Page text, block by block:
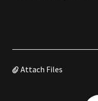
Attach Files